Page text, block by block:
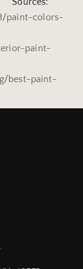
paint-colors-
paint-
best-paint-